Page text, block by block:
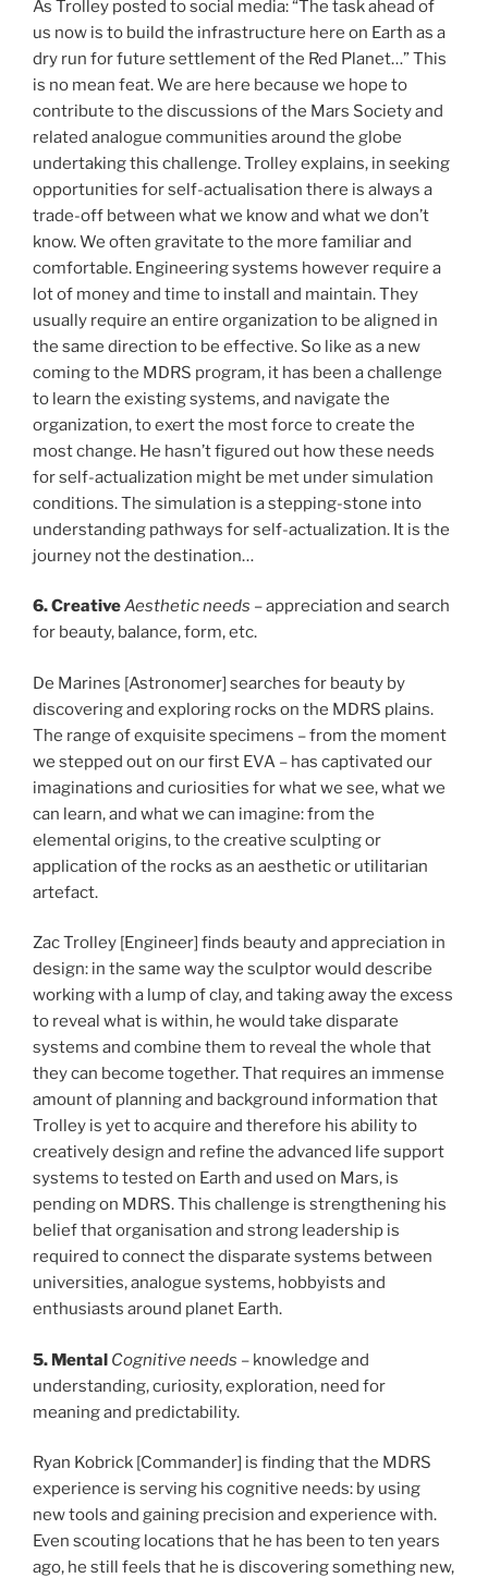
As Trolley posted to social media: “The task ahead of
us now is to build the infrastructure here on Earth as a
dry run for future settlement of the Red Planet…” This
is no mean feat. We are here because we hope to
contribute to the discussions of the Mars Society and
related analogue communities around the globe
undertaking this challenge. Trolley explains, in seeking
opportunities for self-actualisation there is always a
trade-off between what we know and what we don’t
know. We often gravitate to the more familiar and
comfortable. Engineering systems however require a
lot of money and time to install and maintain. They
usually require an entire organization to be aligned in
the same direction to be effective. So like as a new
coming to the MDRS program, it has been a challenge
to learn the existing systems, and navigate the
organization, to exert the most force to create the
most change. He hasn’t figured out how these needs
for self-actualization might be met under simulation
conditions. The simulation is a stepping-stone into
understanding pathways for self-actualization. It is the
journey not the destination…
6. CreativeAesthetic needs – appreciation and search
for beauty, balance, form, etc.
De Marines [Astronomer] searches for beauty by
discovering and exploring rocks on the MDRS plains.
The range of exquisite specimens – from the moment
we stepped out on our first EVA – has captivated our
imaginations and curiosities for what we see, what we
can learn, and what we can imagine: from the
elemental origins, to the creative sculpting or
application of the rocks as an aesthetic or utilitarian
artefact.
Zac Trolley [Engineer] finds beauty and appreciation in
design: in the same way the sculptor would describe
working with a lump of clay, and taking away the excess
to reveal what is within, he would take disparate
systems and combine them to reveal the whole that
they can become together. That requires an immense
amount of planning and background information that
Trolley is yet to acquire and therefore his ability to
creatively design and refine the advanced life support
systems to tested on Earth and used on Mars, is
pending on MDRS. This challenge is strengthening his
belief that organisation and strong leadership is
required to connect the disparate systems between
universities, analogue systems, hobbyists and
enthusiasts around planet Earth.
5. Mental Cognitive needs – knowledge and
understanding, curiosity, exploration, need for
meaning and predictability.
Ryan Kobrick [Commander] is finding that the MDRS
experience is serving his cognitive needs: by using
new tools and gaining precision and experience with.
Even scouting locations that he has been to ten years
ago, he still feels that he is discovering something new,